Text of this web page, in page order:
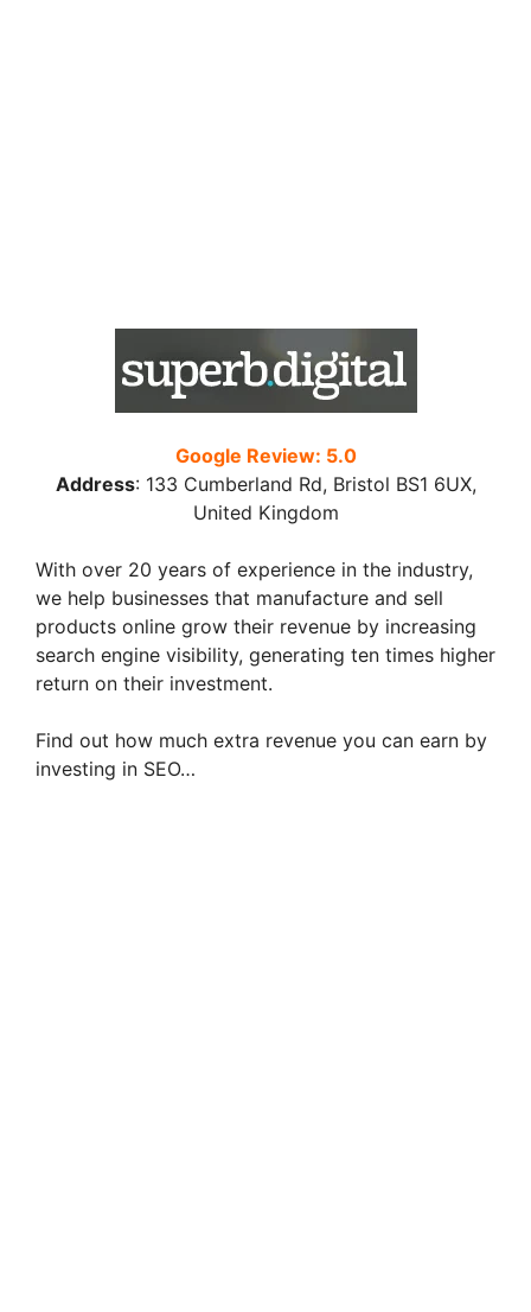
Google Review: 5.0
Address: 133 Cumberland Rd, Bristol BS1 6UX,
United Kingdom
With over 20 years of experience in the industry,
we help businesses that manufacture and sell
products online grow their revenue by increasing
search engine visibility, generating ten times higher
return on their investment.
Find out how much extra revenue you can earn by
investing in SEO…